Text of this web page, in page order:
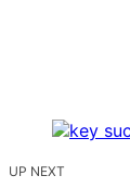
UP NEXT